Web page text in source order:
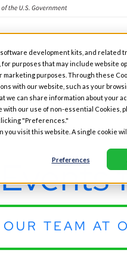
development kits, and related
, for purposes that may include website
purposes. Through these
with our website, such as your
we can share information about your
with our use of non-essential Cookies,
"Preferences."
you visit this website. A single cookie
Preferences
Solutions Business
TEAM AT